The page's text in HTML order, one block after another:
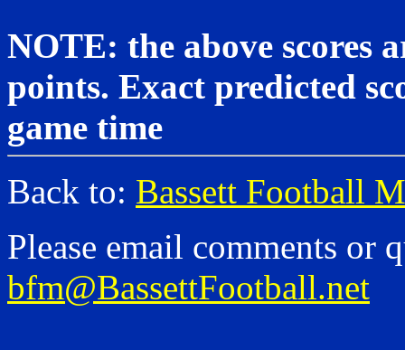
NOTE: the above scores
points. Exact predicted
game time
Back to: Bassett Football
Please email comments or
bfm@BassettFootball.net